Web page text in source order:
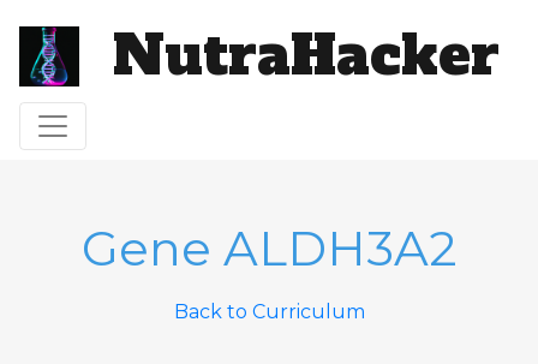
NutraHacker
Toggle navigation
Gene ALDH3A2
Back to Curriculum